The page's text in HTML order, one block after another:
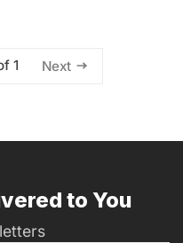
1 Next
to You